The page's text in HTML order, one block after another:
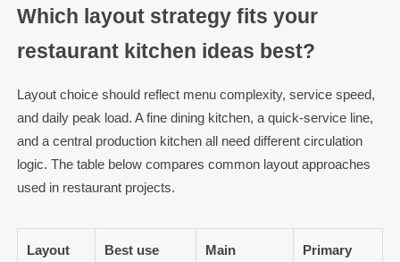
Which layout strategy fits your
restaurant kitchen ideas best?
Layout choice should reflect menu complexity, service speed,
and daily peak load. A fine dining kitchen, a quick-service line,
and a central production kitchen all need different circulation
logic. The table below compares common layout approaches
used in restaurant projects.
Layout
Best use
Main
Primary